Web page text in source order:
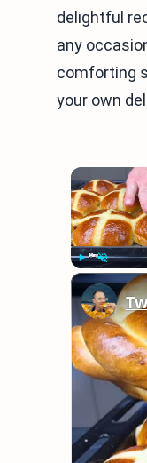
delightful
any
comforting
your own
Play